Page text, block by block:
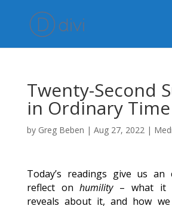
Twenty-Second
in Ordinary Time
by Greg Beben | Aug 27, 2022|
Today’s readings give us
reflect onhumility– what it
reveals about it, and how